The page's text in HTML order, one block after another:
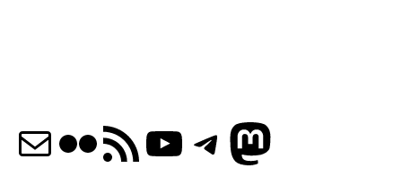
MailFlickr
RSS Feed
YouTube
Telegram